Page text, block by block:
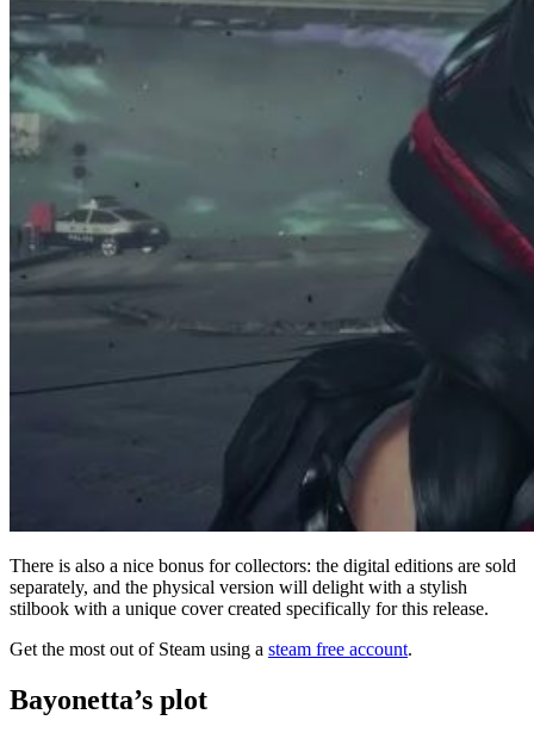
There is also a nice bonus for collectors: the digital editions are sold
separately, and the physical version will delight with a stylish
stilbook with a unique cover created specifically for this release.
Get the most out of Steam using a steam free account.
Bayonetta’s plot